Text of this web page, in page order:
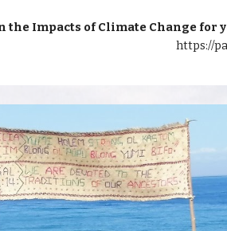
the Impacts of Climate Change for
https://